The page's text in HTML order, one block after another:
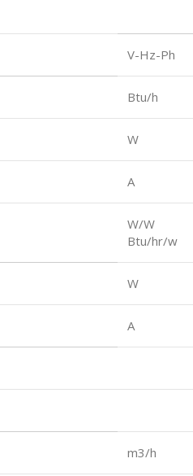
V-Hz-Ph
Btu/h
W
A
W/W
Btu/hr/w
W
A
m3/h